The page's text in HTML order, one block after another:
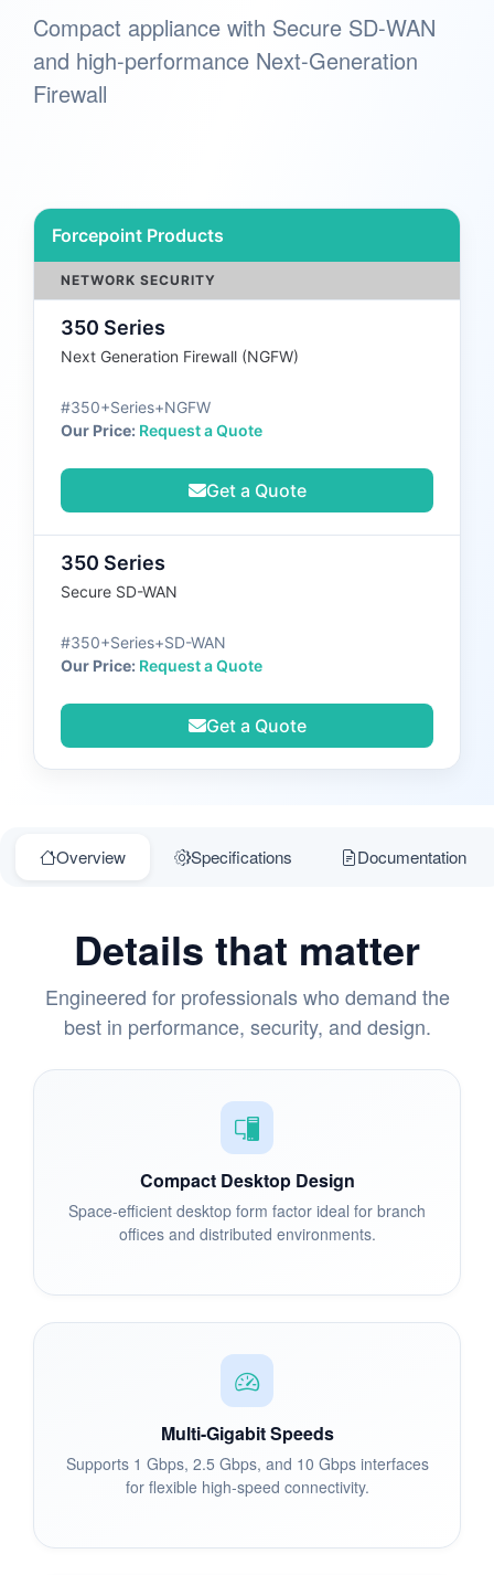
Compact appliance with Secure SD-WAN
and high-performance Next-Generation
Firewall
Forcepoint Products
NETWORK SECURITY
350 Series
Next Generation Firewall (NGFW)
#350+Series+NGFW
Our Price: Request a Quote
Get a Quote
350 Series
Secure SD-WAN
#350+Series+SD-WAN
Our Price: Request a Quote
Get a Quote
Overview Specifications Documentation
Details that matter
Engineered for professionals who demand the
best in performance, security, and design.
Compact Desktop Design
Space-efficient desktop form factor ideal for branch
offices and distributed environments.
Multi-Gigabit Speeds
Supports 1 Gbps, 2.5 Gbps, and 10 Gbps interfaces
for flexible high-speed connectivity.